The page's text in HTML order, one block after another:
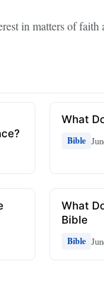
in matters of faith
What
Bible
What
Bible
Bible